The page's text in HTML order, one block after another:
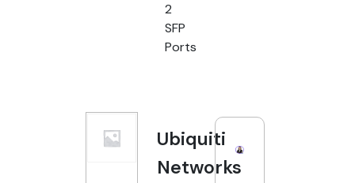
2
SFP
Ports
Ubiquiti
Networks